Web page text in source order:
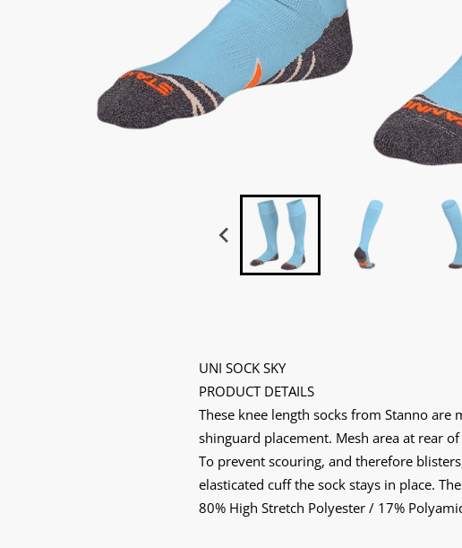
UNI SOCK SKY
PRODUCT DETAILS
These knee length socks from Stanno are
shinguard placement. Mesh area at rear
To prevent scouring, and therefore
elasticated cuff the sock stays in place.
80% High Stretch Polyester / 17%